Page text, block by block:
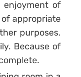
enjoyment of
appropriate
purposes.
Because of